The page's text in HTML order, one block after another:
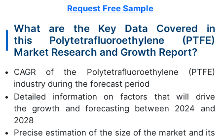
Request Free Sample
What are the Key Data Covered in
this Polytetrafluoroethylene (PTFE)
Market Research and Growth Report?
CAGR of the Polytetrafluoroethylene (PTFE)
industry during the forecast period
Detailed information on factors that will drive
the growth and forecasting between 2024 and
2028
Precise estimation of the size of the market and its